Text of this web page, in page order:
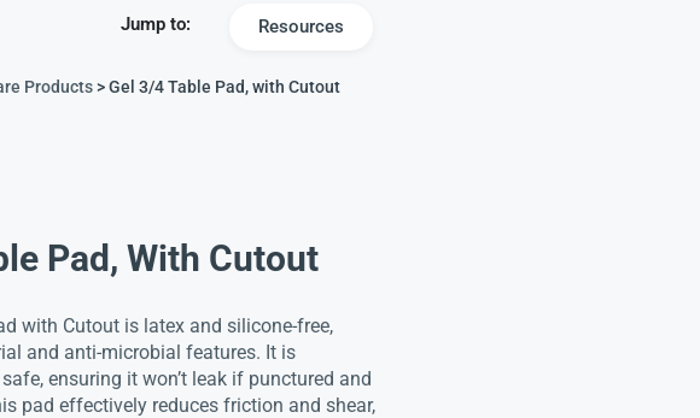
Jump to: Resources
Products> Gel 3/4 Table Pad, with Cutout
Pad, With Cutout
with Cutout is latex and silicone-free,
and anti-microbial features. It is
ensuring it won’t leak if punctured and
pad effectively reduces friction and shear,